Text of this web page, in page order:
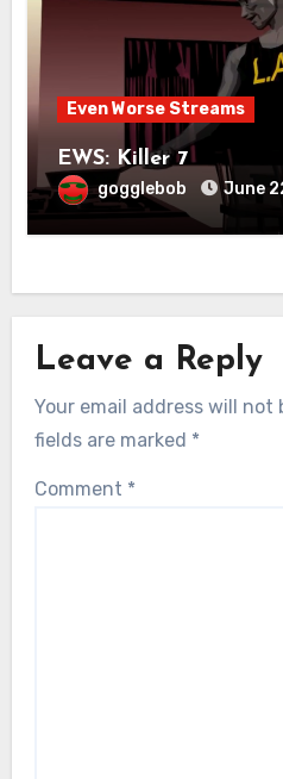
Even Worse Streams
EWS: Killer 7
gogglebob June
Leave a Reply
Your email address will not
fields are marked *
Comment *